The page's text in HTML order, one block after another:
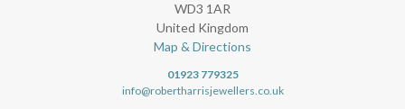
WD3 1AR
United Kingdom
Map & Directions
01923 779325
info@robertharrisjewellers.co.uk